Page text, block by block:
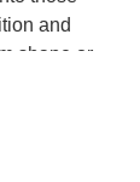
and
shape or